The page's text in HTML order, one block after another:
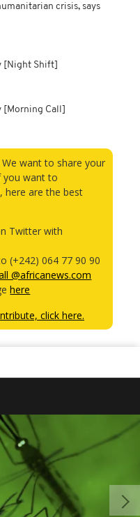
crisis, says
[Night Shift]
[Morning Call]
want to share your
you want to
here are the best
Twitter with
(+242) 064 77 90 90
@africanews.com
here
click here.